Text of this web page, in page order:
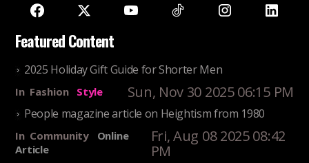
Featured Content
2025 Holiday Gift Guide for Shorter Men
In Fashion Style Sun, Nov 30 2025 06:15 PM
People magazine article on Heightism from 1980
In Community
Online
Article
Fri, Aug 08 2025 08:42
PM